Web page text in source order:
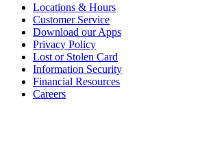
Locations & Hours
Customer Service
Download our Apps
Privacy Policy
Lost or Stolen Card
Information Security
Financial Resources
Careers